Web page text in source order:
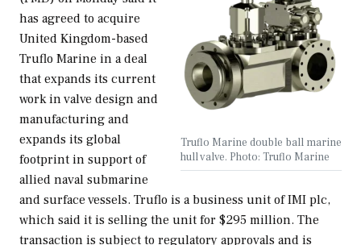
Truflo Marine double ball marine
hull valve. Photo: Truflo Marine
has agreed to acquire
United Kingdom-based
Truflo Marine in a deal
that expands its current
work in valve design and
manufacturing and
expands its global
footprint in support of
allied naval submarine
and surface vessels. Truflo is a business unit of IMI plc,
which said it is selling the unit for $295 million. The
transaction is subject to regulatory approvals and is